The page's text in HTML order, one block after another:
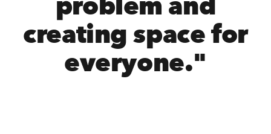
creating space for
everyone."